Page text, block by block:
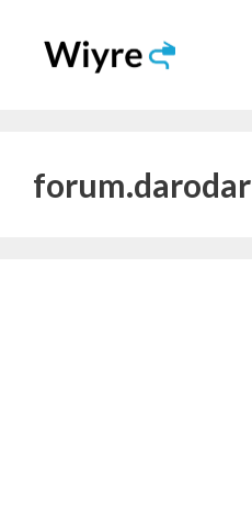
content
forum.darodar